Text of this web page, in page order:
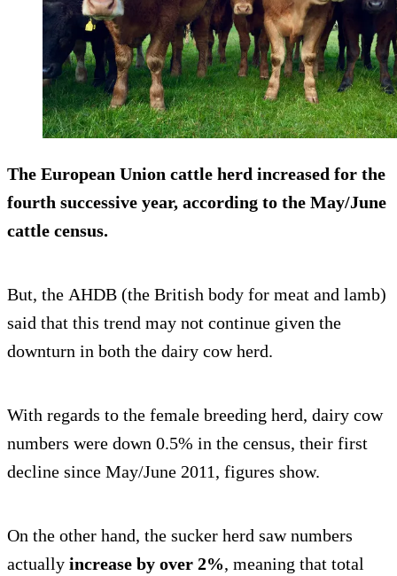
The European Union cattle herd increased for the
fourth successive year, according to the May/June
cattle census.
But, the AHDB (the British body for meat and lamb)
said that this trend may not continue given the
downturn in both the dairy cow herd.
With regards to the female breeding herd, dairy cow
numbers were down 0.5% in the census, their first
decline since May/June 2011, figures show.
On the other hand, the sucker herd saw numbers
actually increase by over 2%, meaning that total